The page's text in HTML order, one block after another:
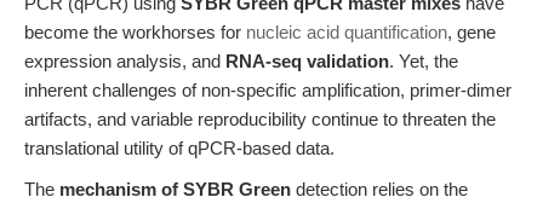
become the workhorses for nucleic acid quantification, gene
expression analysis, and RNA-seq validation. Yet, the
inherent challenges of non-specific amplification, primer-dimer
artifacts, and variable reproducibility continue to threaten the
translational utility of qPCR-based data.
The mechanism of SYBR Green detection relies on the